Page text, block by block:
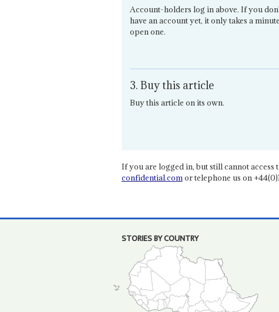
Account-holders log in above. If you
have an account yet, it only takes a
open one.
3. Buy this article
Buy this article on its own.
If you are logged in, but still cannot access
confidential.comor telephone us on
STORIES BY COUNTRY